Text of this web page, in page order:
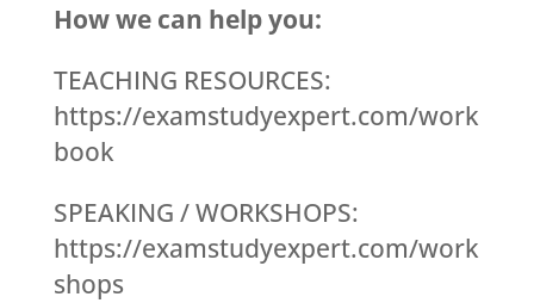
How we can help you:
TEACHING RESOURCES:
https://examstudyexpert.com/work
book
SPEAKING / WORKSHOPS:
https://examstudyexpert.com/work
shops